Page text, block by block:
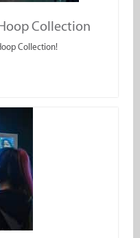
Collection
Collection!